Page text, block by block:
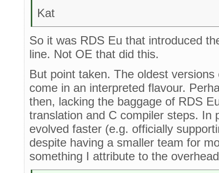
Kat
So it was RDS Eu that introduced
line. Not OE that did this.
But point taken. The oldest
come in an interpreted flavour.
then, lacking the baggage of RDS
translation and C compiler steps. In
evolved faster (e.g. officially
despite having a smaller team for
something I attribute to the